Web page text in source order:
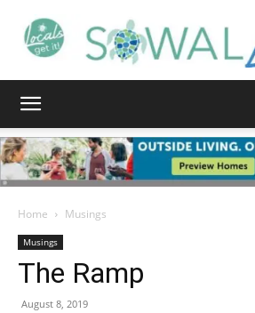
Walton
Home Musings
Musings
The Ramp
August 8, 2019